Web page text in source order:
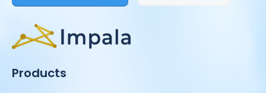
Products